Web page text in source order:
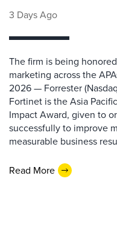
3 Days Ago
The firm is being
marketing across the
2026 — Forrester
Fortinet is the Asia
Impact Award, given to
successfully to improve
measurable business
Read More